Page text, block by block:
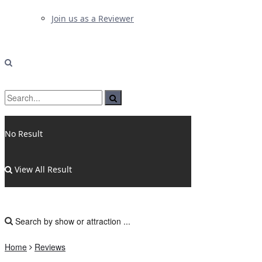
Join us as a Reviewer
No Result
View All Result
Home Reviews